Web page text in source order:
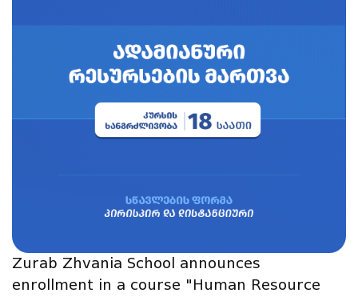
Zurab Zhvania School announces
enrollment in a course "Human Resource